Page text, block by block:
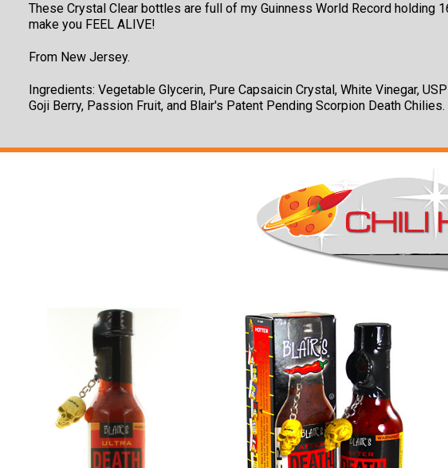
These Crystal Clear bottles are full of my Guinness World Record holding
make you FEEL ALIVE!
From New Jersey.
Ingredients: Vegetable Glycerin, Pure Capsaicin Crystal, White Vinegar,
Goji Berry, Passion Fruit, and Blair's Patent Pending Scorpion Death Chilies.